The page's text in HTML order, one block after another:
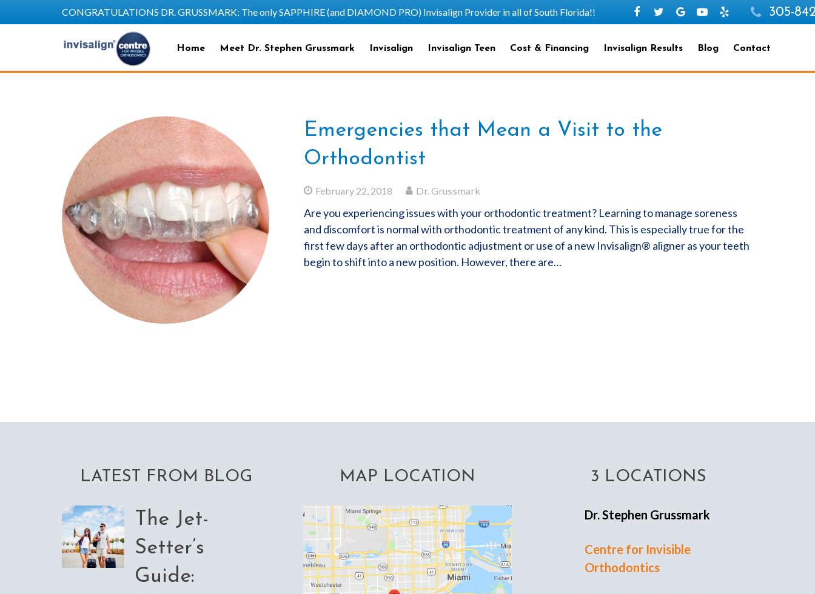
CONGRATULATIONS DR. GRUSSMARK: The only SAPPHIRE (and DIAMOND PRO) Invisalign Provider in all of South Florida!! 305-
Home Meet Dr. Stephen Grussmark Invisalign Invisalign Teen Cost & Financing Invisalign Results Blog Contact
Emergencies that Mean a Visit to the
Orthodontist
February 22, 2018 Dr. Grussmark
Are you experiencing issues with your orthodontic treatment? Learning to manage soreness
and discomfort is normal with orthodontic treatment of any kind. This is especially true for the
first few days after an orthodontic adjustment or use of a new Invisalign® aligner as your teeth
begin to shift into a new position. However, there are…
LATEST FROM BLOG
The Jet-
Setter’s
Guide:
MAP LOCATION 3 LOCATIONS
Dr. Stephen Grussmark
Centre for Invisible
Orthodontics